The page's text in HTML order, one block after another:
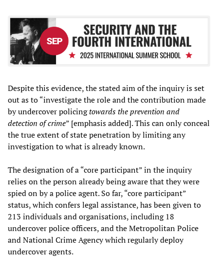
Despite this evidence, the stated aim of the inquiry is set
out as to “investigate the role and the contribution made
by undercover policingtowards the prevention and
detection of crime” [emphasis added]. This can only conceal
the true extent of state penetration by limiting any
investigation to what is already known.
The designation of a “core participant” in the inquiry
relies on the person already being aware that they were
spied on by a police agent. So far, “core participant”
status, which confers legal assistance, has been given to
213 individuals and organisations, including 18
undercover police officers, and the Metropolitan Police
and National Crime Agency which regularly deploy
undercover agents.